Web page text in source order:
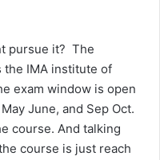
pursue it? The
IMA institute of
exam window is open
June, and Sep Oct.
course. And talking
course is just reach